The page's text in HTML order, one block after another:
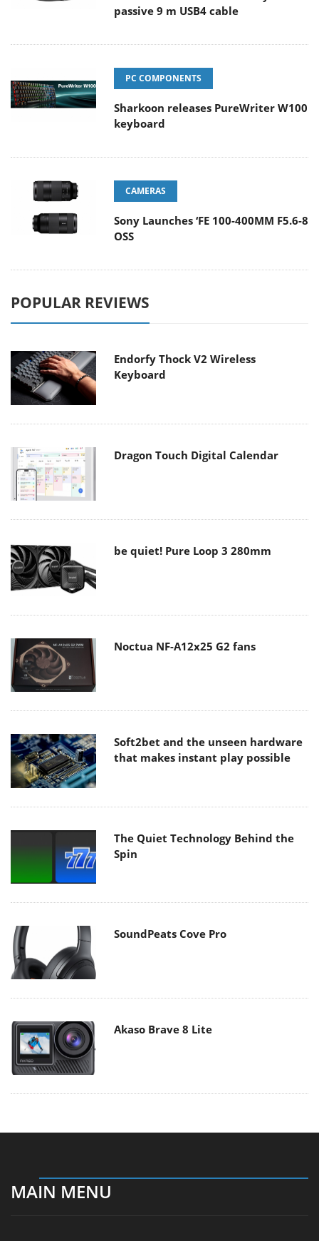
passive 9 m USB4 cable
PC COMPONENTS
Sharkoon releases PureWriter W100
keyboard
CAMERAS
Sony Launches ‘FE 100-400MM F5.6-8
OSS
POPULAR REVIEWS
Endorfy Thock V2 Wireless
Keyboard
Dragon Touch Digital Calendar
be quiet! Pure Loop 3 280mm
Noctua NF-A12x25 G2 fans
Soft2bet and the unseen hardware
that makes instant play possible
The Quiet Technology Behind the
Spin
SoundPeats Cove Pro
Akaso Brave 8 Lite
MAIN MENU